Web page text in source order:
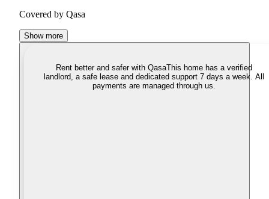
Covered by Qasa
Show more
Rent better and safer with QasaThis home has a verified
landlord, a safe lease and dedicated support 7 days a week. All
payments are managed through us.